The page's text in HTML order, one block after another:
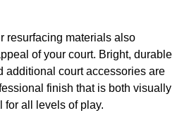
resurfacing materials also
of your court. Bright, durable
additional court accessories are
finish that is both visually
for all levels of play.